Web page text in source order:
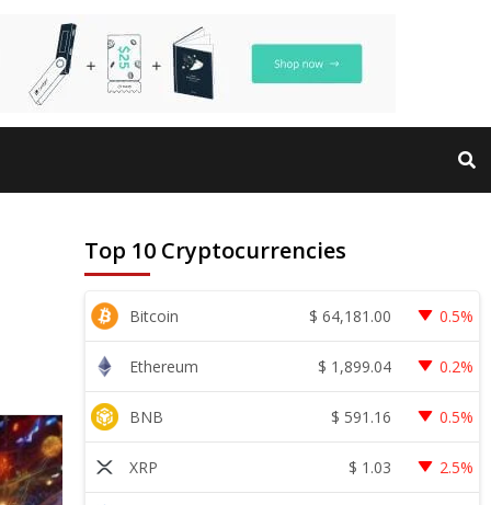
Top 10 Cryptocurrencies
Bitcoin $ 64,181.00 0.5%
Ethereum $ 1,899.04 0.2%
BNB $ 591.16 0.5%
XRP $ 1.03 2.5%